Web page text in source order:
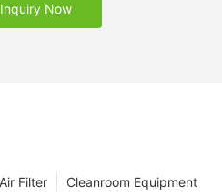
Now
Cleanroom Equipment
Air Filter